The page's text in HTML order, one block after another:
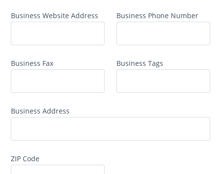
Business Website Address Business Phone Number
Business Fax Business Tags
Business Address
ZIP Code